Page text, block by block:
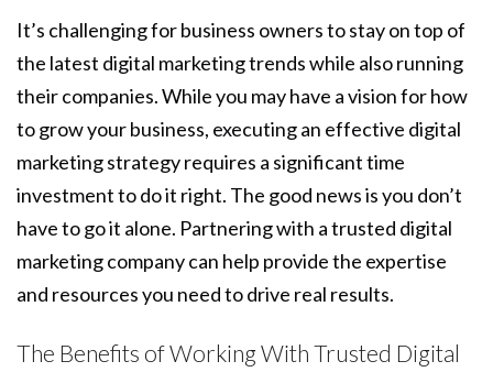
It’s challenging for business owners to stay on top of
the latest digital marketing trends while also running
their companies. While you may have a vision for how
to grow your business, executing an effective digital
marketing strategy requires a significant time
investment to do it right. The good news is you don’t
have to go it alone. Partnering with a trusted digital
marketing company can help provide the expertise
and resources you need to drive real results.
The Benefits of Working With Trusted Digital